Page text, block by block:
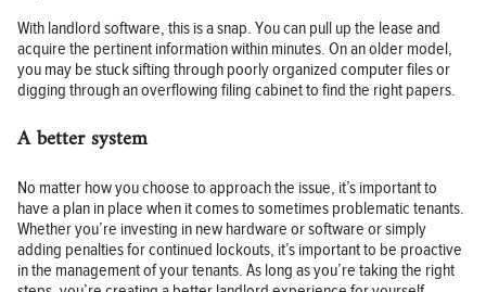
With landlord software, this is a snap. You can pull up the lease and
acquire the pertinent information within minutes. On an older model,
you may be stuck sifting through poorly organized computer files or
digging through an overflowing filing cabinet to find the right papers.
A better system
No matter how you choose to approach the issue, it’s important to
have a plan in place when it comes to sometimes problematic tenants.
Whether you’re investing in new hardware or software or simply
adding penalties for continued lockouts, it’s important to be proactive
in the management of your tenants. As long as you’re taking the right